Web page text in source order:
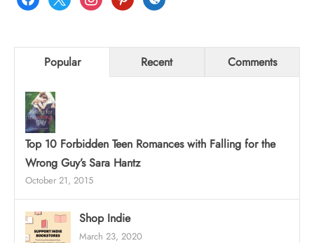
Popular Recent Comments
Top 10 Forbidden Teen Romances with Falling for the
Wrong Guy’s Sara Hantz
October 21, 2015
Shop Indie
March 23, 2020